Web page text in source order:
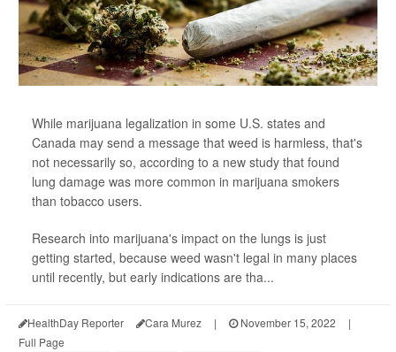
While marijuana legalization in some U.S. states and
Canada may send a message that weed is harmless, that's
not necessarily so, according to a new study that found
lung damage was more common in marijuana smokers
than tobacco users.
Research into marijuana's impact on the lungs is just
getting started, because weed wasn't legal in many places
until recently, but early indications are tha...
HealthDay Reporter Cara Murez | November 15, 2022
|
Full Page